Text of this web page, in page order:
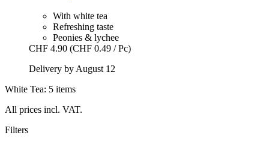
With white tea
Refreshing taste
Peonies & lychee
CHF 4.90 (CHF 0.49 / Pc)
Delivery by August 12
White Tea: 5 items
All prices incl. VAT.
Filters